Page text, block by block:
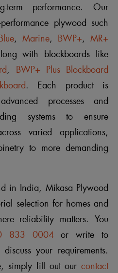
term performance. Our
plywood such
, Marine, BWP+, MR+
with blockboards like
, BWP+ Plus Blockboard
. Each product is
processes and
systems to ensure
varied applications,
to more demanding
in India, Mikasa Plywood
selection for homes and
reliability matters. You
833 0004or write to
discuss your requirements.
simply fill out our contact